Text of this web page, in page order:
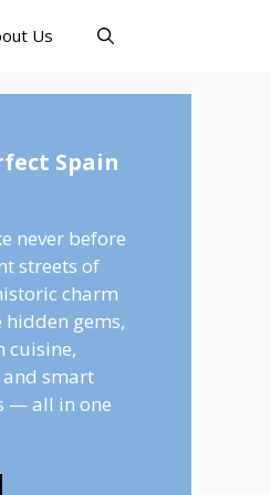
Us
Spain
never before
streets of
charm
hidden gems,
cuisine,
smart
— all in one